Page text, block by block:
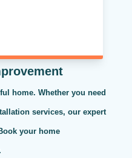
home. Whether you need
services, our expert
your home